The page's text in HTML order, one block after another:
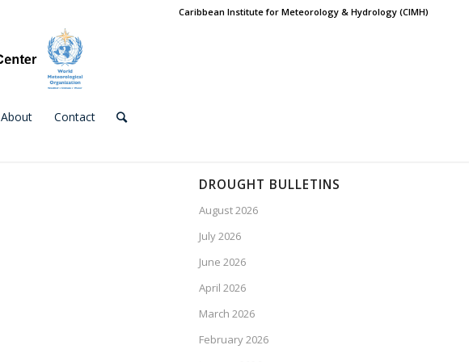
Caribbean Institute for Meteorology & Hydrology (CIMH)
About Contact
DROUGHT BULLETINS
August 2026
July 2026
June 2026
April 2026
March 2026
February 2026